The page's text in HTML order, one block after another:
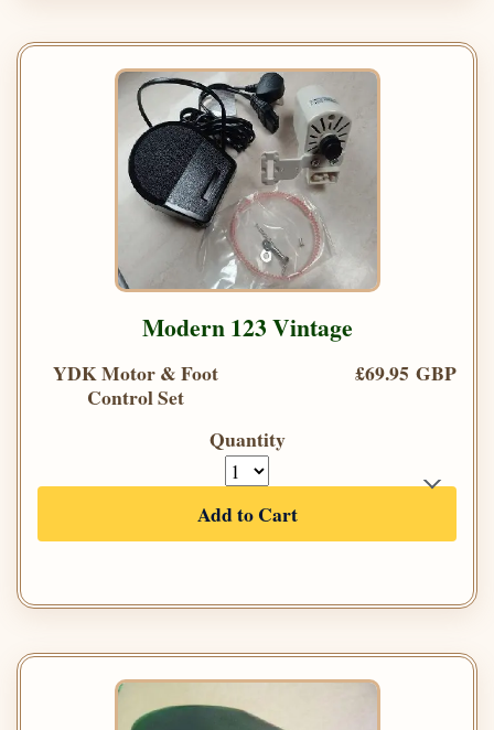
Modern 123 Vintage
YDK Motor & Foot
Control Set
£69.95 GBP
Quantity
Add to Cart